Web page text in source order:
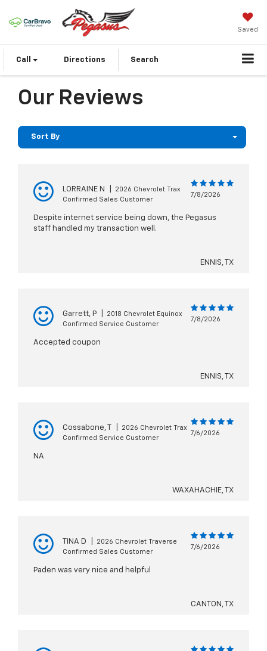
Saved
Call Directions Search
Our Reviews
Sort By
LORRAINE N
2026 Chevrolet Trax
Confirmed Sales Customer
7/8/2026
Despite internet service being down, the Pegasus
staff handled my transaction well.
ENNIS, TX
Garrett, P
2018 Chevrolet Equinox
Confirmed Service Customer
7/8/2026
Accepted coupon
ENNIS, TX
Cossabone, T
2026 Chevrolet Trax
Confirmed Service Customer
7/6/2026
NA
WAXAHACHIE, TX
TINA D
2026 Chevrolet Traverse
Confirmed Sales Customer
7/6/2026
Paden was very nice and helpful
CANTON, TX